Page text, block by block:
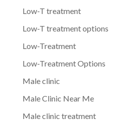
Low-T treatment
Low-T treatment options
Low-Treatment
Low-Treatment Options
Male clinic
Male Clinic Near Me
Male clinic treatment